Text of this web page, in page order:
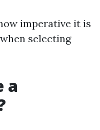
imperative it is
selecting
a